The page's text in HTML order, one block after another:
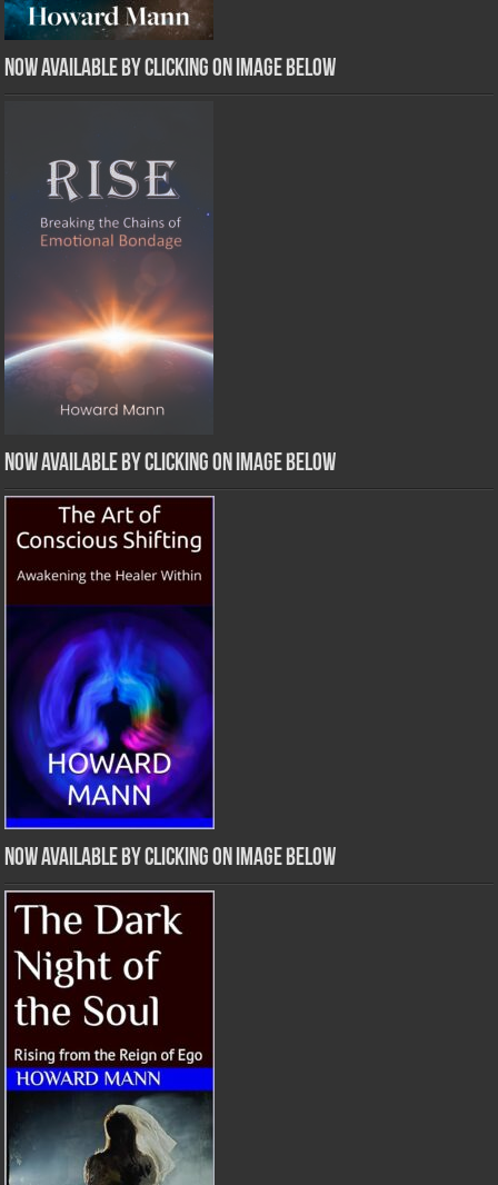
Now Available by clicking on image below
Now Available by clicking on image below
Now Available by clicking on image below